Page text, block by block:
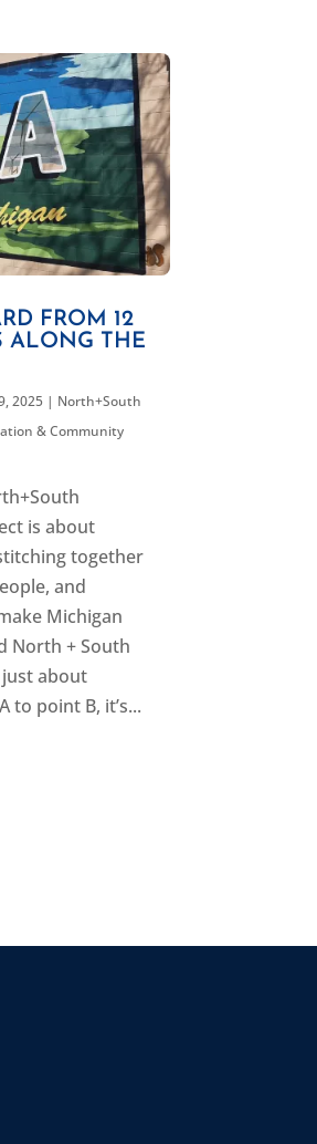
FROM 12
ALONG THE
2025| North+South
& Community
is about
together
and
Michigan
North + South
just about
to point B, it’s...